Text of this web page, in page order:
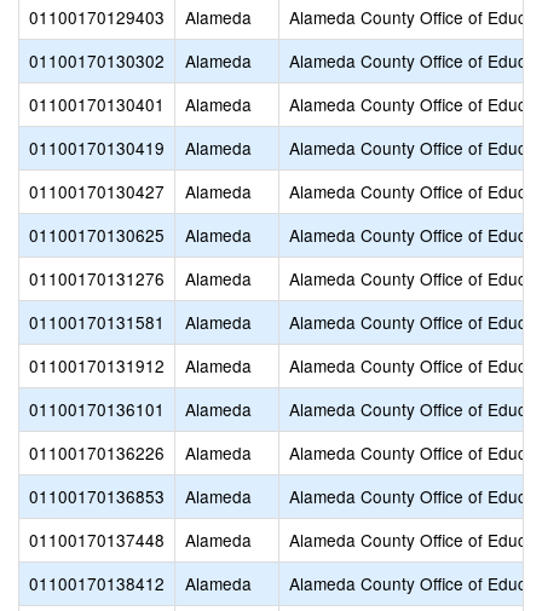
01100170129403
Alameda
Alameda County Office of
01100170130302
Alameda
Alameda County Office of
01100170130401
Alameda
Alameda County Office of
01100170130419
Alameda
Alameda County Office of
01100170130427
Alameda
Alameda County Office of
01100170130625
Alameda
Alameda County Office of
01100170131276
Alameda
Alameda County Office of
01100170131581
Alameda
Alameda County Office of
01100170131912
Alameda
Alameda County Office of
01100170136101
Alameda
Alameda County Office of
01100170136226
Alameda
Alameda County Office of
01100170136853
Alameda
Alameda County Office of
01100170137448
Alameda
Alameda County Office of
01100170138412
Alameda
Alameda County Office of